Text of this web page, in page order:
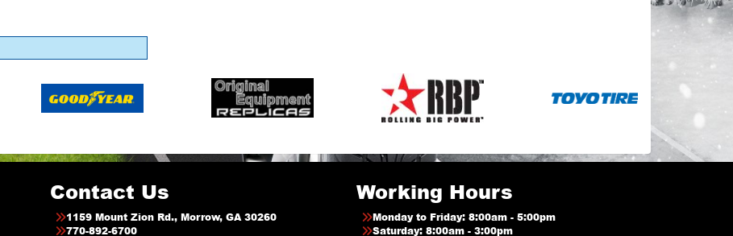
Contact Us
1159 Mount Zion Rd., Morrow, GA 30260
770-892-6700
Working Hours
Monday to Friday: 8:00am - 5:00pm
Saturday: 8:00am - 3:00pm